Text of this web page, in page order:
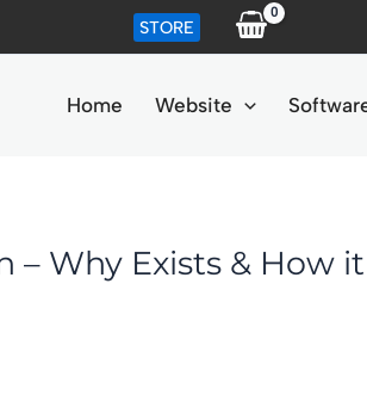
STORE
Home Website
– Why Exists & How it